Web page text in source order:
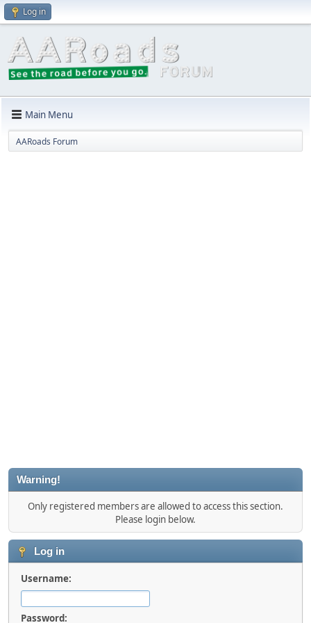
Log in
Main Menu
AARoads Forum
Warning!
Only registered members are allowed to access this section.
Please login below.
Log in
Username:
Password: